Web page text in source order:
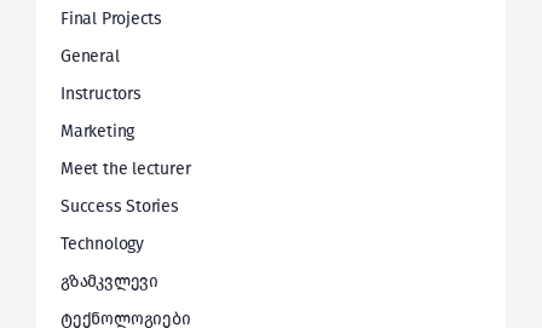
Final Projects
General
Instructors
Marketing
Meet the lecturer
Success Stories
Technology
გზამკვლევი
ტექნოლოგიები